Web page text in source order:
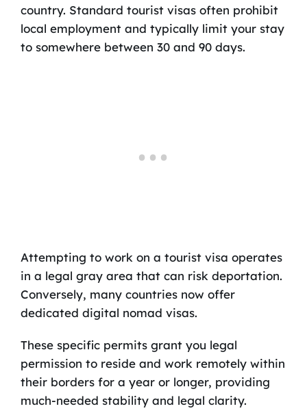
country. Standard tourist visas often prohibit
local employment and typically limit your stay
to somewhere between 30 and 90 days.
Attempting to work on a tourist visa operates
in a legal gray area that can risk deportation.
Conversely, many countries now offer
dedicated digital nomad visas.
These specific permits grant you legal
permission to reside and work remotely within
their borders for a year or longer, providing
much-needed stability and legal clarity.